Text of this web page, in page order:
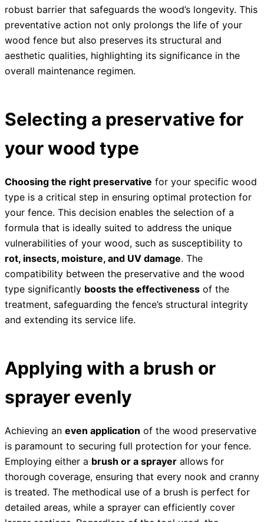
robust barrier that safeguards the wood’s longevity. This
preventative action not only prolongs the life of your
wood fence but also preserves its structural and
aesthetic qualities, highlighting its significance in the
overall maintenance regimen.
Selecting a preservative for
your wood type
Choosing the right preservative for your specific wood
type is a critical step in ensuring optimal protection for
your fence. This decision enables the selection of a
formula that is ideally suited to address the unique
vulnerabilities of your wood, such as susceptibility to
rot, insects, moisture, and UV damage. The
compatibility between the preservative and the wood
type significantly boosts the effectiveness of the
treatment, safeguarding the fence’s structural integrity
and extending its service life.
Applying with a brush or
sprayer evenly
Achieving an even application of the wood preservative
is paramount to securing full protection for your fence.
Employing either a brush or a sprayer allows for
thorough coverage, ensuring that every nook and cranny
is treated. The methodical use of a brush is perfect for
detailed areas, while a sprayer can efficiently cover